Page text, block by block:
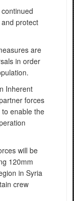
protect
are
in order
Inherent
forces
enable the
will be
120mm
in Syria
crew